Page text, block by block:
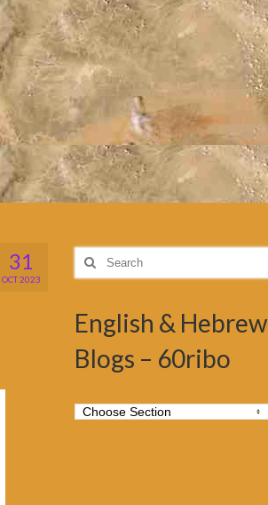
31
OCT 2023
Search
for:
English & Hebrew
Blogs – 60ribo